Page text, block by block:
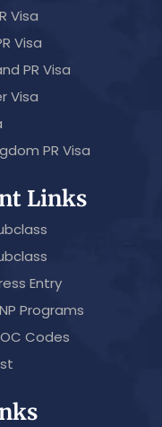
Visa
Visa
PR Visa
Visa
PR Visa
Links
Entry
Programs
Codes